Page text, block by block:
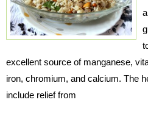
excellent source of manganese,
iron, chromium, and calcium. The
include relief from